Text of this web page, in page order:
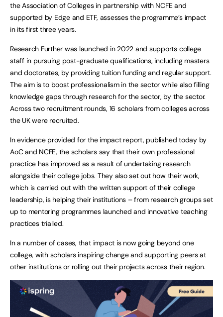
the Association of Colleges in partnership with NCFE and
supported by Edge and ETF, assesses the programme’s impact
in its first three years.
Research Further was launched in 2022 and supports college
staff in pursuing post-graduate qualifications, including masters
and doctorates, by providing tuition funding and regular support.
The aim is to boost professionalism in the sector while also filling
knowledge gaps through research for the sector, by the sector.
Across two recruitment rounds, 16 scholars from colleges across
the UK were recruited.
In evidence provided for the impact report, published today by
AoC and NCFE, the scholars say that their own professional
practice has improved as a result of undertaking research
alongside their college jobs. They also set out how their work,
which is carried out with the written support of their college
leadership, is helping their institutions – from research groups set
up to mentoring programmes launched and innovative teaching
practices trialled.
In a number of cases, that impact is now going beyond one
college, with scholars inspiring change and supporting peers at
other institutions or rolling out their projects across their region.